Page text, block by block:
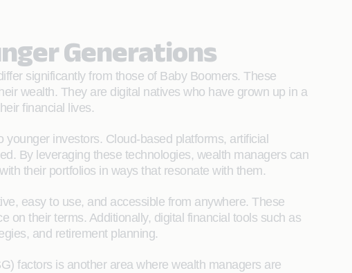
Generations
significantly from those of Baby Boomers. These
wealth. They are digital natives who have grown up in a
financial lives.
investors. Cloud-based platforms, artificial
By leveraging these technologies, wealth managers can
their portfolios in ways that resonate with them.
easy to use, and accessible from anywhere. These
on their terms. Additionally, digital financial tools such as
and retirement planning.
factors is another area where wealth managers are